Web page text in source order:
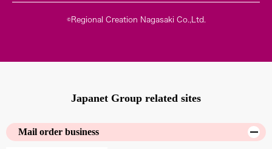
©Regional Creation Nagasaki Co.,Ltd.
Japanet Group related sites
Mail order business